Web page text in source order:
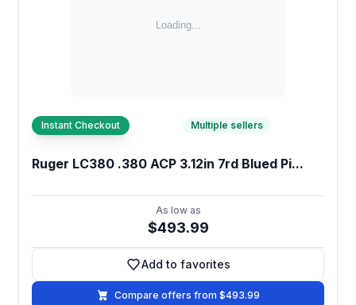
Instant Checkout Multiple sellers
Ruger LC380 .380 ACP 3.12in 7rd Blued Pi...
As low as
$493.99
Add to favorites
Add to favorites
Compare offers from $493.99